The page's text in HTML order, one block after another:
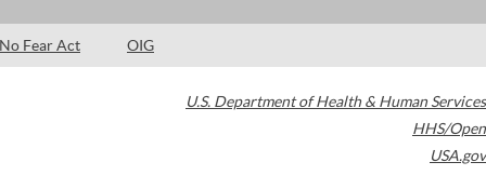
No Fear Act OIG
U.S. Department of Health & Human Services
HHS/Open
USA.gov